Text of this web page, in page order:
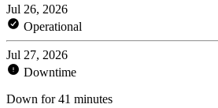
Jul 26, 2026
Operational
Jul 27, 2026
Downtime
Down for 41 minutes